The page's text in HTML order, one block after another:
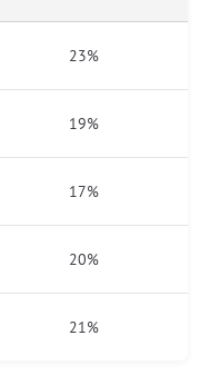
23%
19%
17%
20%
21%